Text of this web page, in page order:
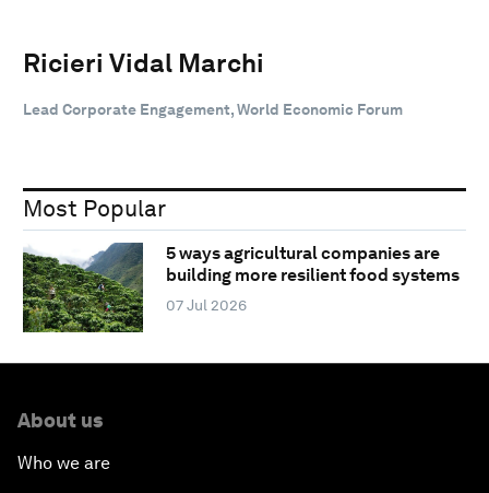
Ricieri Vidal Marchi
Lead Corporate Engagement, World Economic Forum
Most Popular
5 ways agricultural companies are
building more resilient food systems
07 Jul 2026
About us
Who we are